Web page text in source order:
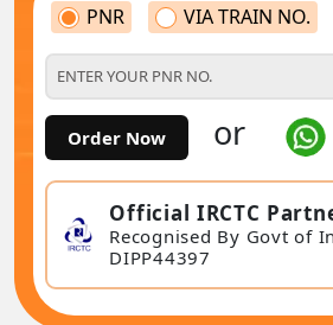
PNR VIA TRAIN NO.
Order Now or
Official IRCTC
Recognised By Govt of
DIPP44397